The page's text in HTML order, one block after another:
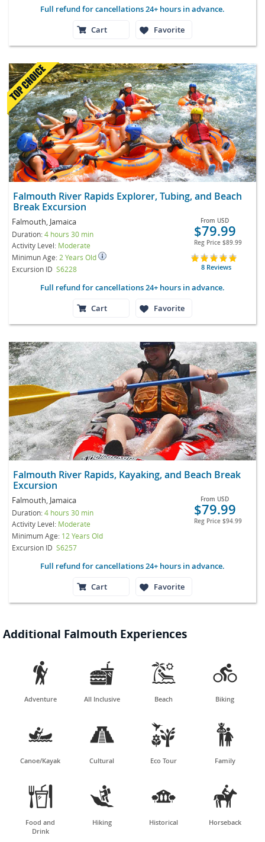
Full refund for cancellations 24+ hours in advance.
Cart
Favorite
Falmouth River Rapids Explorer, Tubing, and Beach
Break Excursion
Falmouth, Jamaica
Duration:4 hours 30 min
Activity Level: Moderate
Minimun Age: 2 Years Old
Excursion ID S6228
From USD
$79.99
Reg Price $89.99
8 Reviews
Full refund for cancellations 24+ hours in advance.
Cart
Favorite
Falmouth River Rapids, Kayaking, and Beach Break
Excursion
Falmouth, Jamaica
Duration:4 hours 30 min
Activity Level: Moderate
Minimum Age: 12 Years Old
Excursion ID S6257
From USD
$79.99
Reg Price $94.99
Full refund for cancellations 24+ hours in advance.
Cart
Favorite
Additional Falmouth Experiences

Adventure

All Inclusive

Beach

Biking

Canoe/Kayak

Cultural

Eco Tour

Family

Food and
Drink

Hiking

Historical

Horseback